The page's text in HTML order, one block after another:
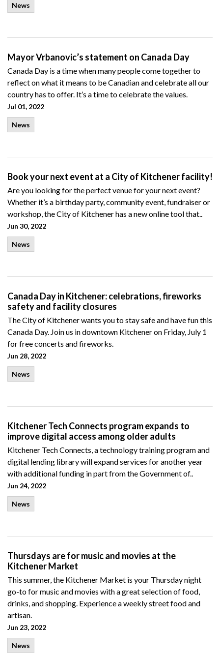
News
Mayor Vrbanovic’s statement on Canada Day
Canada Day is a time when many people come together to
reflect on what it means to be Canadian and celebrate all our
country has to offer. It’s a time to celebrate the values.
Jul 01, 2022
News
Book your next event at a City of Kitchener facility!
Are you looking for the perfect venue for your next event?
Whether it’s a birthday party, community event, fundraiser or
workshop,the City of Kitchener has a new online tool that..
Jun 30, 2022
News
Canada Day in Kitchener: celebrations, fireworks
safety and facility closures
The City of Kitchener wants you to stay safe and have fun this
Canada Day. Join us in downtown Kitchener on Friday, July 1
for free concerts and fireworks.
Jun 28, 2022
News
Kitchener Tech Connects program expands to
improve digital access among older adults
Kitchener Tech Connects, a technology training program and
digital lending library will expand services for another year
with additional funding in part from the Government of..
Jun 24, 2022
News
Thursdays are for music and movies at the
Kitchener Market
This summer, the Kitchener Market is your Thursday night
go-to for music and movies with a great selection of food,
drinks, and shopping. Experience a weekly street food and
artisan.
Jun 23, 2022
News